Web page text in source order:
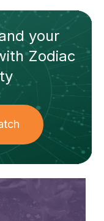
your
Zodiac